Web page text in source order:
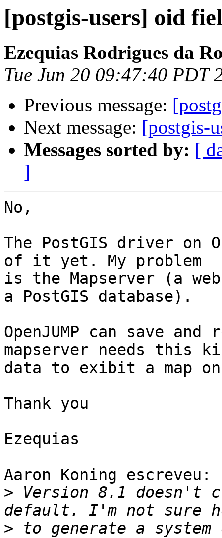
[postgis-users] oid
Ezequias Rodrigues da
Tue Jun 20 09:47:40 PDT
Previous message:
Next message: [postgis-
Messages sorted by: [
]
No,
The PostGIS driver on
of it yet. My problem
is the Mapserver (a
a PostGIS database).
OpenJUMP can save
mapserver needs this
data to exibit a map on
Thank you
Ezequias
Aaron Koning escreveu:
> Version 8.1 doesn't
> to generate a